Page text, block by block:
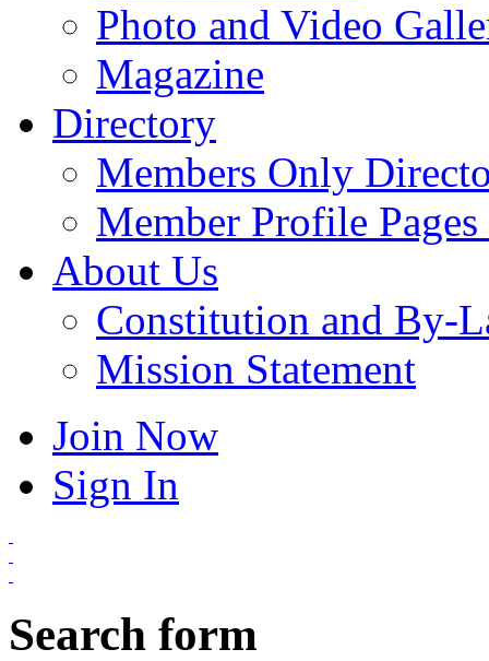
Photo and Video
Magazine
Directory
Members Only
Member Profile
About Us
Constitution and By-
Mission Statement
Join Now
Sign In
Search form